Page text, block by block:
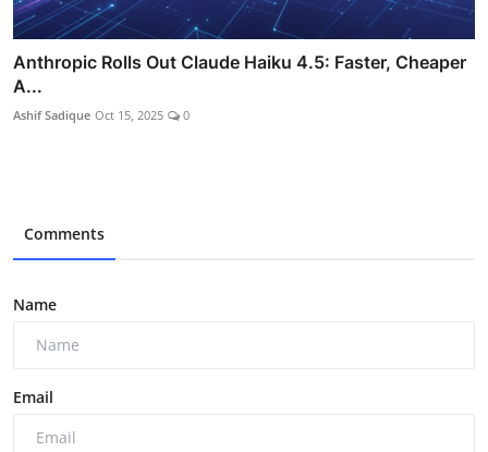
Anthropic Rolls Out Claude Haiku 4.5: Faster, Cheaper
A...
Ashif Sadique Oct 15, 2025 0
Comments
Name
Email